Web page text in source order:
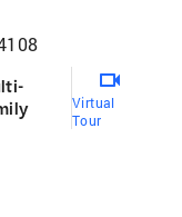
Virtual
Tour